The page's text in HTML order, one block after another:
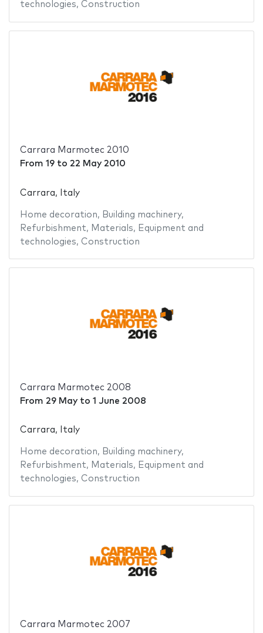
technologies, Construction
Carrara Marmotec 2010
From 19to 22 May 2010
Carrara, Italy
Home decoration, Building machinery,
Refurbishment, Materials, Equipment and
technologies, Construction
Carrara Marmotec 2008
From 29 Mayto 1 June 2008
Carrara, Italy
Home decoration, Building machinery,
Refurbishment, Materials, Equipment and
technologies, Construction
Carrara Marmotec 2007